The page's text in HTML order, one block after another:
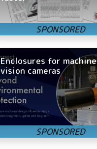
Enclosures for machine
vision cameras